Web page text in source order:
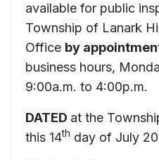
available for public
Township of Lanark
Office by
business hours,
9:00a.m. to 4:00p.m.
DATED at the
this 14th day of July